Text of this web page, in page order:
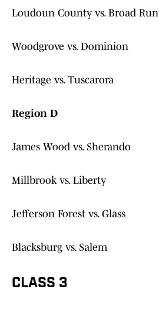
Loudoun County vs. Broad Run
Woodgrove vs. Dominion
Heritage vs. Tuscarora
Region D
James Wood vs. Sherando
Millbrook vs. Liberty
Jefferson Forest vs. Glass
Blacksburg vs. Salem
CLASS 3